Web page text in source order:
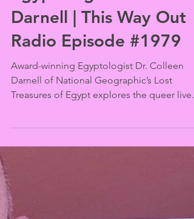
This Way Out
Mar 3
the Nile with
Radio Episode #1979